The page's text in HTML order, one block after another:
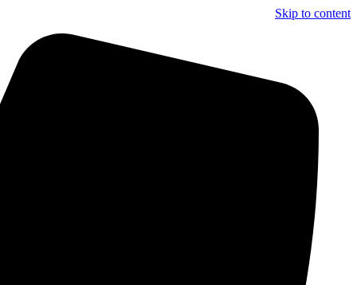
Skip to content